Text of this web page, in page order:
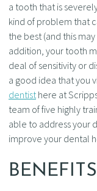
a tooth that is
kind of problem that
the best (and this
addition, your tooth
deal of sensitivity or
a good idea that you
dentisthere at
team of five highly
able to address your
improve your dental